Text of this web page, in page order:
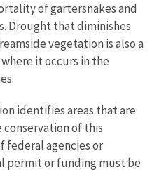
of gartersnakes and
Drought that diminishes
vegetation is also a
it occurs in the
identifies areas that are
of this
federal agencies or
permit or funding must be